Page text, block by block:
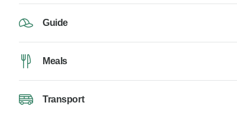
Guide
Meals
Transport